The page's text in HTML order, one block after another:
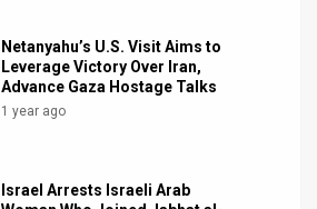
Netanyahu’s U.S. Visit Aims to
Leverage Victory Over Iran,
Advance Gaza Hostage Talks
1 year ago
Israel Arrests Israeli Arab